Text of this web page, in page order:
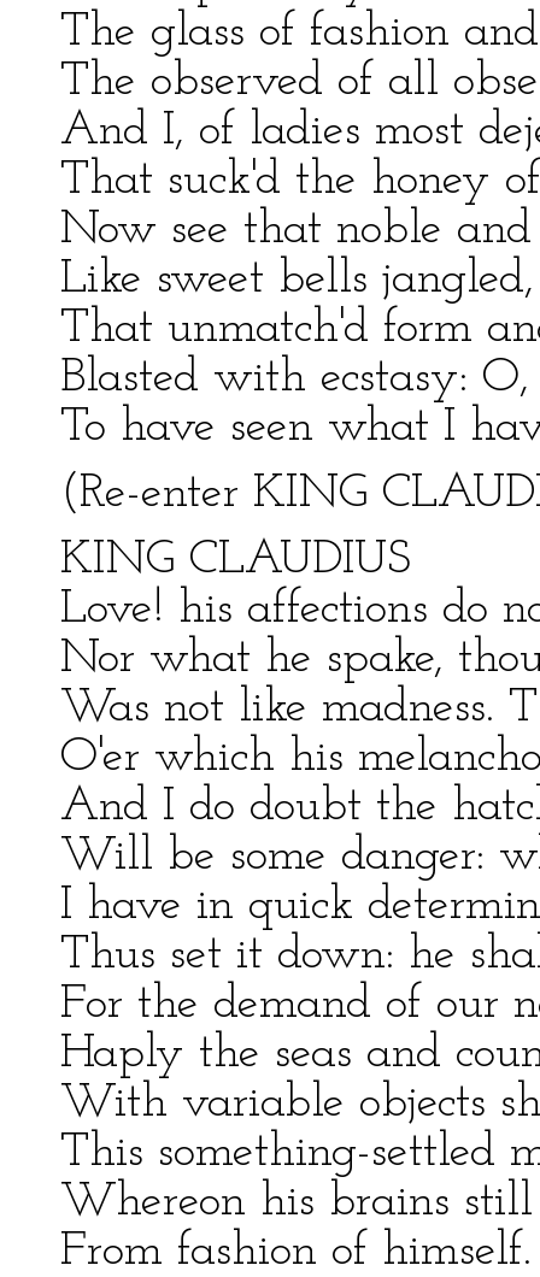
The glass of fashion
The observed of all
And I, of ladies most
That suck'd the honey
Now see that noble and
Like sweet bells
That unmatch'd form
Blasted with ecstasy:
To have seen what I
(Re-enter KING
KING CLAUDIUS
Love! his affections do
Nor what he spake,
Was not like madness.
O'er which his
And I do doubt the
Will be some danger:
I have in quick
Thus set it down: he
For the demand of our
Haply the seas and
With variable objects
This something-settled
Whereon his brains
From fashion of